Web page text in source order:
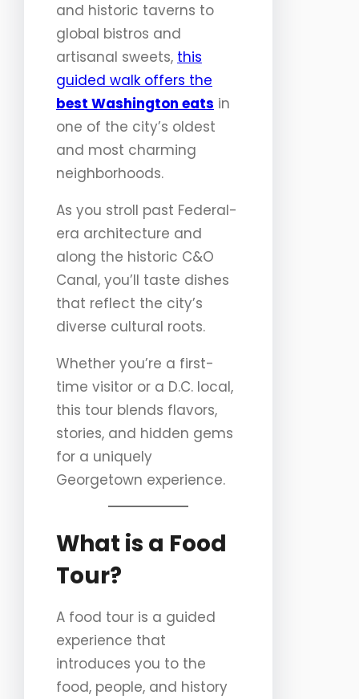
and historic taverns to
global bistros and
artisanal sweets, this
guided walk offers the
best Washington eats in
one of the city’s oldest
and most charming
neighborhoods.
As you stroll past Federal-
era architecture and
along the historic C&O
Canal, you’ll taste dishes
that reflect the city’s
diverse cultural roots.
Whether you’re a first-
time visitor or a D.C. local,
this tour blends flavors,
stories, and hidden gems
for a uniquely
Georgetown experience.
What is a Food
Tour?
A food tour is a guided
experience that
introduces you to the
food, people, and history